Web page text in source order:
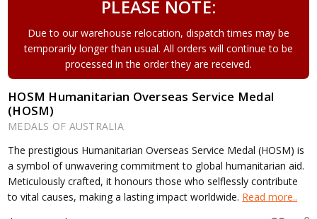
PLEASE NOTE:
Due to our warehouse relocation, dispatch times may be
temporarily longer than usual. All orders will continue to be
processed in the order they are received.
HOSM Humanitarian Overseas Service Medal
(HOSM)
MEDALS OF AUSTRALIA
The prestigious Humanitarian Overseas Service Medal (HOSM) is
a symbol of unwavering commitment to global humanitarian aid.
Meticulously crafted, it honours those who selflessly contribute
to vital causes, making a lasting impact worldwide. Read more..